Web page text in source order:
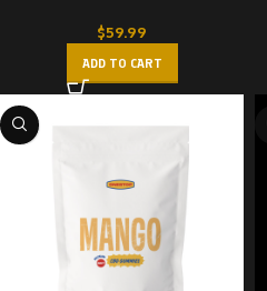
$59.99
ADD TO CART